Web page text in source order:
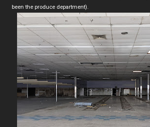
been the produce department).